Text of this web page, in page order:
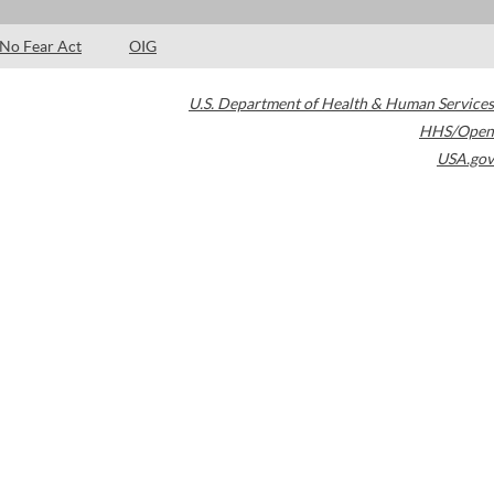
No Fear Act OIG
U.S. Department of Health & Human Services
HHS/Open
USA.gov